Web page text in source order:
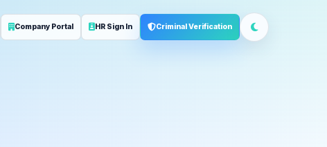
Company Portal HR Sign In Criminal Verification